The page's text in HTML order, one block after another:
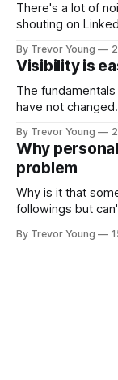
There's a lot of
shouting on
quickly. In the middle of all this, there's you. A seasoned
professional who
By Trevor Young
Visibility is
The
have not
decade or more ago. What has changed,
and how that
the channels, the
By Trevor Young
Why
problem
Why is it that
followings but
heavily in their
By Trevor Young